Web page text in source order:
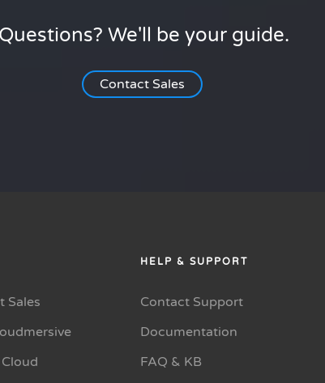
Questions? We'll be your guide.
Contact Sales
Sales
HELP & SUPPORT
Contact Support
Documentation
FAQ & KB